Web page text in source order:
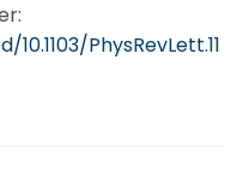
PhysRevLett.11